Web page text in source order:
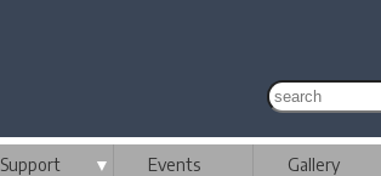
Support ▼ Events Gallery